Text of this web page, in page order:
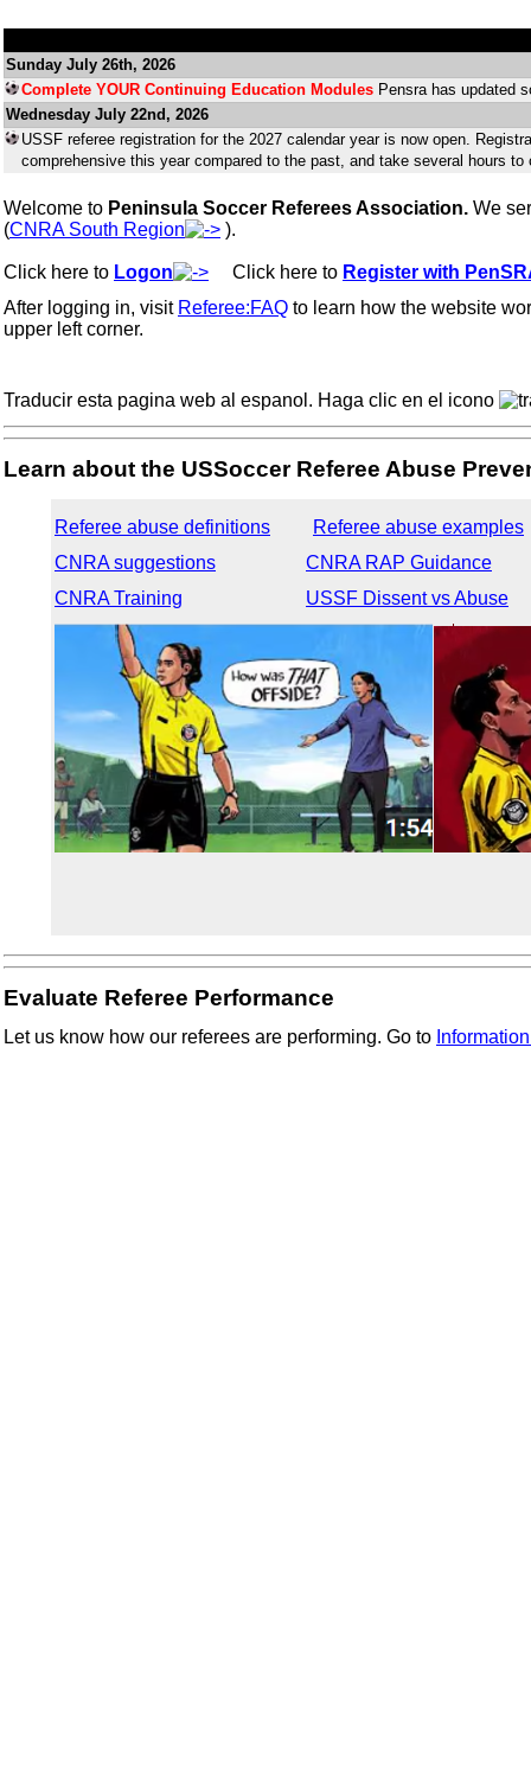
Sunday July 26th, 2026
Complete YOUR Continuing Education Modules Pensra has updated
Wednesday July 22nd, 2026
USSF referee registration for the 2027 calendar year is now open.
comprehensive this year compared to the past, and take several hours to
Welcome to Peninsula Soccer Referees Association. We
(CNRA South Region ).
Click here to Logon Click here to Register with
After logging in, visit Referee:FAQ to learn how the website
upper left corner.
Traducir esta pagina web al espanol. Haga clic en el icono
Learn about the USSoccer Referee Abuse
Referee abuse definitions
Referee abuse examples
CNRA suggestions
CNRA RAP Guidance
CNRA Training
USSF Dissent vs Abuse
Evaluate Referee Performance
Let us know how our referees are performing. Go to